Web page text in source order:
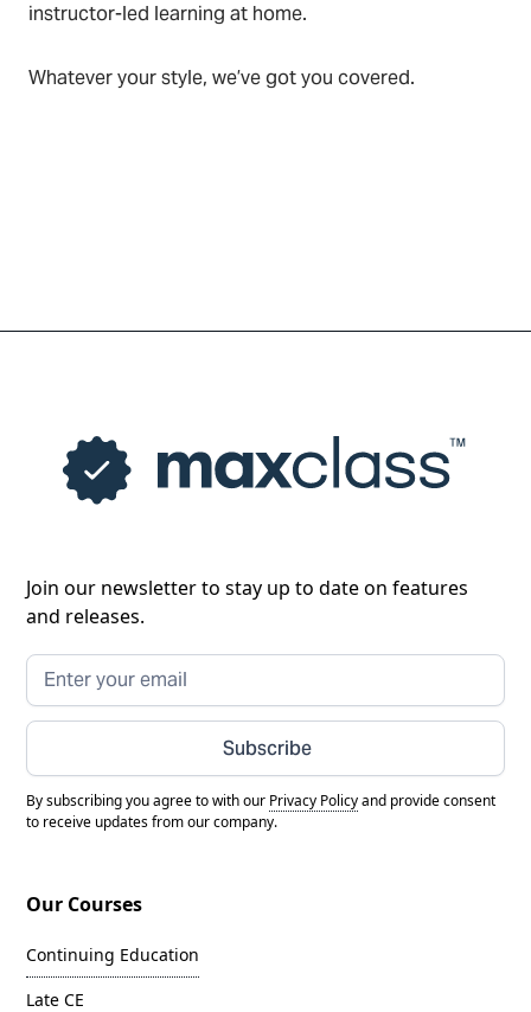
instructor-led learning at home.
Whatever your style, we’ve got you covered.
Join our newsletter to stay up to date on features
and releases.
Subscribe
By subscribing you agree to with our Privacy Policyand provide consent
to receive updates from our company.
Our Courses
Continuing Education
Late CE